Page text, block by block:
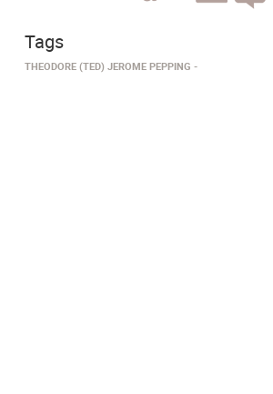
Tags
THEODORE (TED) JEROME PEPPING